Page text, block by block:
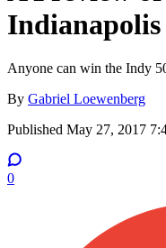
Indianapolis
Anyone can win the Indy
By Gabriel Loewenberg
Published May 27, 2017
0